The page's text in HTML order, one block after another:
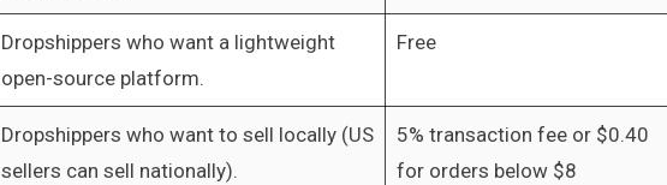
Dropshippers who want a lightweight
open-source platform.
Free
Dropshippers who want to sell locally (US
sellers can sell nationally).
5% transaction fee or $0.40
for orders below $8